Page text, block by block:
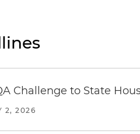
Challenge to State
2, 2026